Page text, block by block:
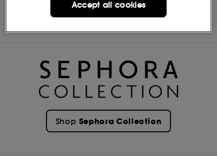
OFFERS
Shop Sephora Collection
Accept all cookies